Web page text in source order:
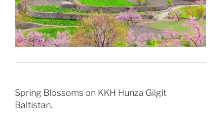
Spring Blossoms on KKH Hunza Gilgit
Baltistan.